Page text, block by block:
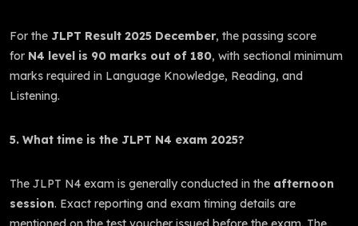
For the JLPT Result 2025 December, the passing score
for N4 level is 90 marks out of 180, with sectional minimum
marks required in Language Knowledge, Reading, and
Listening.
5. What time is the JLPT N4 exam 2025?
The JLPT N4 exam is generally conducted in the afternoon
session. Exact reporting and exam timing details are